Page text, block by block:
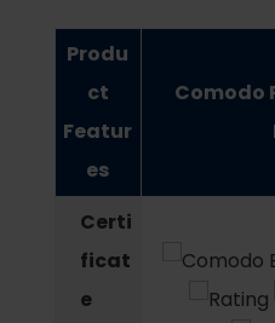
Produ
ct
Featur
es
Comodo
Certi
ficat
e